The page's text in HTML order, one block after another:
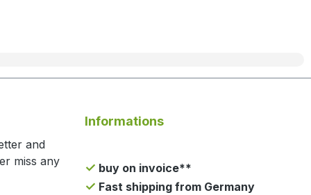
and
miss any
Informations
buy on invoice**
Fast shipping from Germany